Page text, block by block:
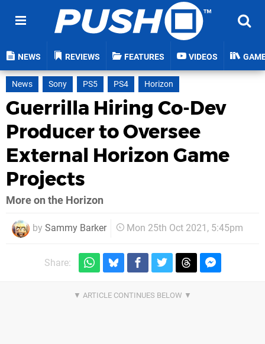
NEWS REVIEWS FEATURES VIDEOS
News Sony PS5 PS4 Horizon
Guerrilla Hiring Co-Dev
Producer to Oversee
External Horizon Game
Projects
More on the Horizon
by Sammy Barker Mon 25th Oct 2021, 5:45pm
Share: